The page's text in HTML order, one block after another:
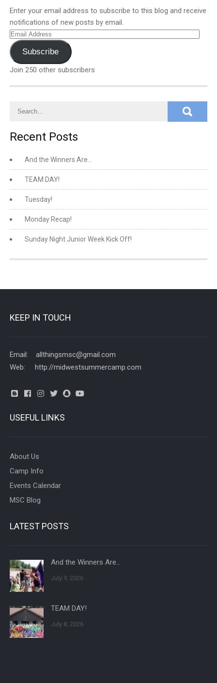
Enter your email address to subscribe to this blog and receive
notifications of new posts by email.
Email
Address
Subscribe
Join 250 other subscribers
Recent Posts
And the Winners Are…
TEAM DAY!
Tuesday!
Monday Recap!
Sunday Night Junior Week Kick Off!
KEEP IN TOUCH
Email: allthingsmsc@gmail.com
Web: http://midwestsummercamp.com
USEFUL LINKS
About Us
Camp Info
Events Calendar
MSC Blog
LATEST POSTS
And the Winners Are…
July 9, 2026
TEAM DAY!
July 8, 2026